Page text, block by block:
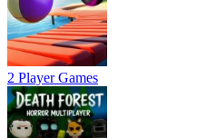
2 Player Games